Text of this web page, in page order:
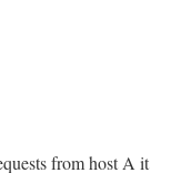
from host A it